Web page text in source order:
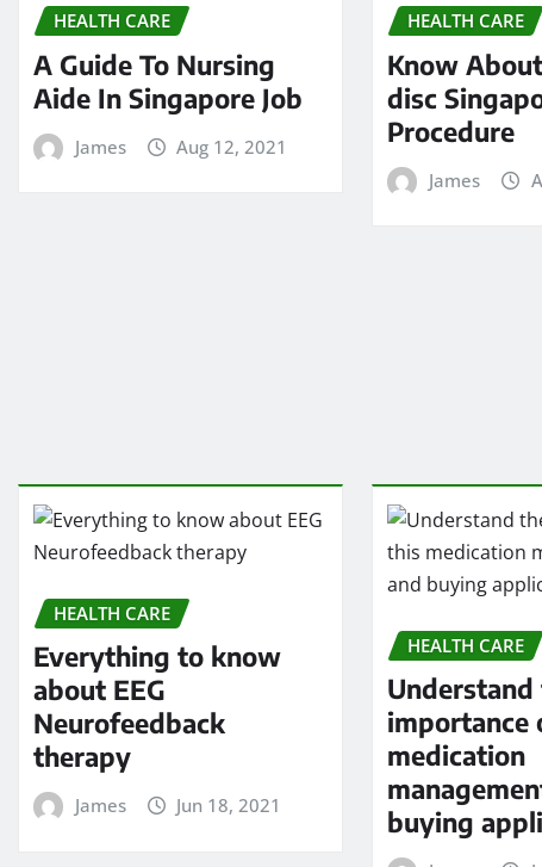
HEALTH CARE
A Guide To Nursing
Aide In Singapore Job
James Aug 12, 2021
HEALTH CARE
Know
disc
Procedure
James
HEALTH CARE
Everything to know
about EEG
Neurofeedback
therapy
James Jun 18, 2021
HEALTH CARE
Understand
importance
medication
buying